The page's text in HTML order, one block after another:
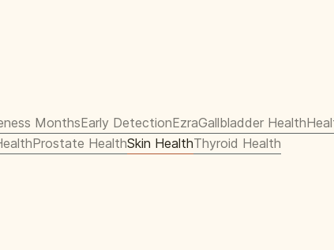
MonthsEarly DetectionEzraGallbladder Health
Prostate HealthSkin HealthThyroid Health